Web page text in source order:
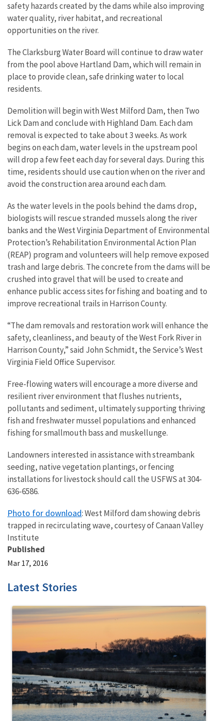
safety hazards created by the dams while also improving
water quality, river habitat, and recreational
opportunities on the river.
The Clarksburg Water Board will continue to draw water
from the pool above Hartland Dam, which will remain in
place to provide clean, safe drinking water to local
residents.
Demolition will begin with West Milford Dam, then Two
Lick Dam and conclude with Highland Dam. Each dam
removal is expected to take about 3 weeks. As work
begins on each dam, water levels in the upstream pool
will drop a few feet each day for several days. During this
time, residents should use caution when on the river and
avoid the construction area around each dam.
As the water levels in the pools behind the dams drop,
biologists will rescue stranded mussels along the river
banks and the West Virginia Department of Environmental
Protection’s Rehabilitation Environmental Action Plan
(REAP) program and volunteers will help remove exposed
trash and large debris. The concrete from the dams will be
crushed into gravel that will be used to create and
enhance public access sites for fishing and boating and to
improve recreational trails in Harrison County.
“The dam removals and restoration work will enhance the
safety, cleanliness, and beauty of the West Fork River in
Harrison County,” said John Schmidt, the Service’s West
Virginia Field Office Supervisor.
Free-flowing waters will encourage a more diverse and
resilient river environment that flushes nutrients,
pollutants and sediment, ultimately supporting thriving
fish and freshwater mussel populations and enhanced
fishing for smallmouth bass and muskellunge.
Landowners interested in assistance with streambank
seeding, native vegetation plantings, or fencing
installations for livestock should call the USFWS at 304-
636-6586.
Photo for download: West Milford dam showing debris
trapped in recirculating wave, courtesy of Canaan Valley
Institute
Published
Mar 17, 2016
Latest Stories